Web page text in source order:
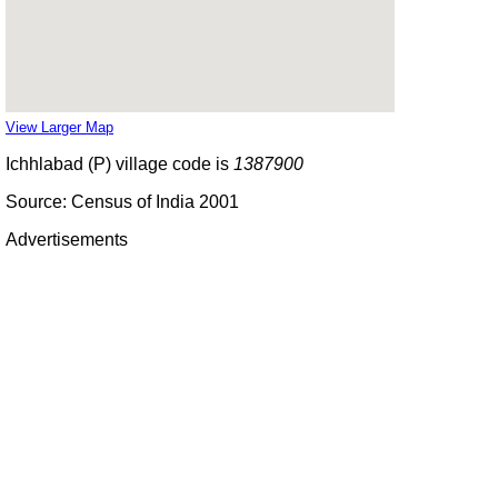
View Larger Map
Ichhlabad (P) village code is 1387900
Source: Census of India 2001
Advertisements